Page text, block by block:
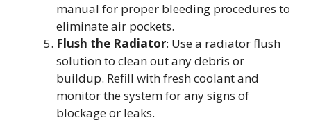
manual for proper bleeding procedures to
eliminate air pockets.
Flush the Radiator: Use a radiator flush
solution to clean out any debris or
buildup. Refill with fresh coolant and
monitor the system for any signs of
blockage or leaks.